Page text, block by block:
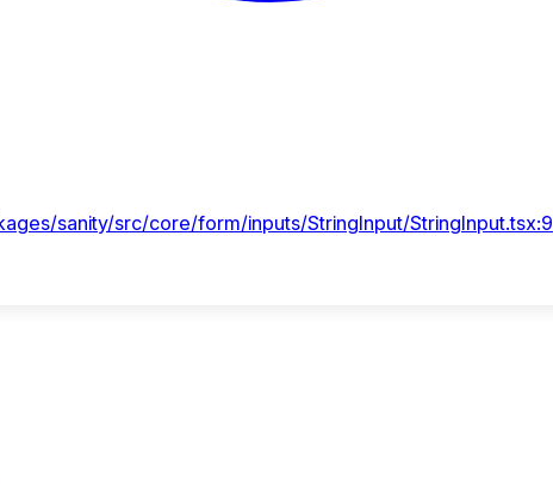
sanity/src/core/form/inputs/StringInput/StringInput.tsx:9